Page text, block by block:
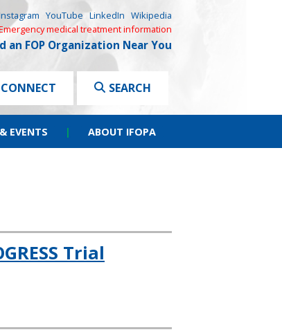
YouTube LinkedIn Wikipedia
medical treatment information
an FOP Organization Near You
CONNECT SEARCH
EVENTS | ABOUT IFOPA
Trial